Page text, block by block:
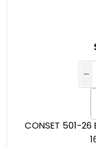
CONSET 501-26